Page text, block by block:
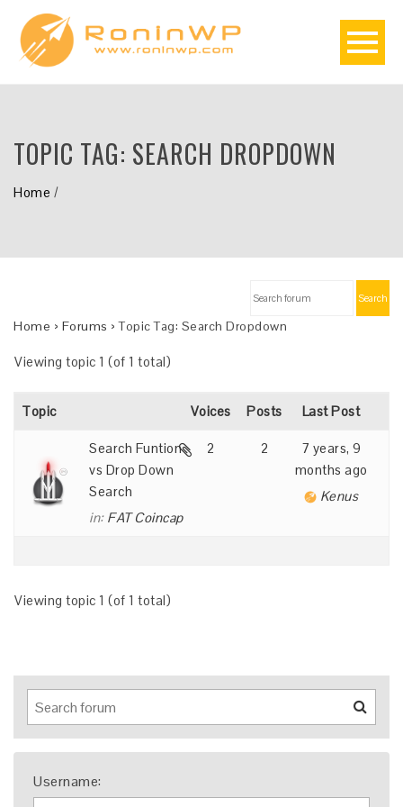
TOPIC TAG: SEARCH DROPDOWN
Home /
Search
Home › Forums › Topic Tag: Search Dropdown
Viewing topic 1 (of 1 total)
Topic Voices Posts Last Post
Search Funtion
vs Drop Down
Search
in: FAT Coincap
2 2
7 years, 9
months ago
Kenus
Viewing topic 1 (of 1 total)
Username: